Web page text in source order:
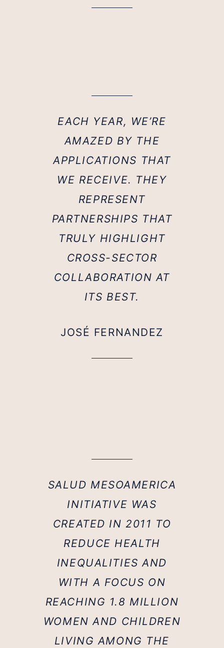
EACH YEAR, WE’RE
AMAZED BY THE
APPLICATIONS THAT
WE RECEIVE. THEY
REPRESENT
PARTNERSHIPS THAT
TRULY HIGHLIGHT
CROSS-SECTOR
COLLABORATION AT
ITS BEST.
JOSÉ FERNANDEZ
SALUD MESOAMERICA
INITIATIVE WAS
CREATED IN 2011 TO
REDUCE HEALTH
INEQUALITIES AND
WITH A FOCUS ON
REACHING 1.8 MILLION
WOMEN AND CHILDREN
LIVING AMONG THE